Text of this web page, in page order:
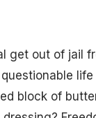
get out of jail
block of